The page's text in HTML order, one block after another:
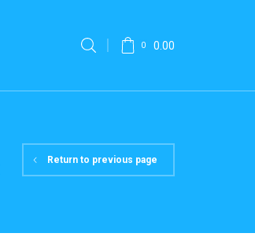
0 0.00
Return to previous page